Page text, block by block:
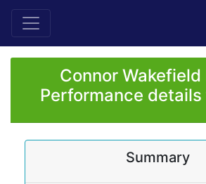
Connor Wakefield
Performance
Summary